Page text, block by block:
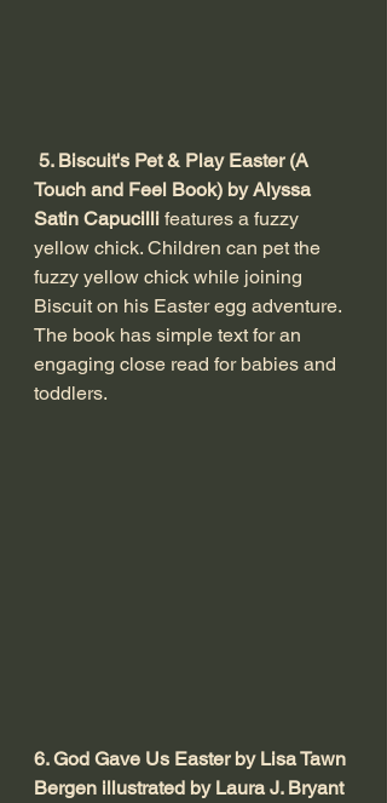
Touch and Feel Book) by Alyssa
Satin Capucilli features a fuzzy
yellow chick. Children can pet the
fuzzy yellow chick while joining
Biscuit on his Easter egg adventure.
The book has simple text for an
engaging close read for babies and
toddlers.
6. God Gave Us Easter by Lisa Tawn
Bergen illustrated by Laura J. Bryant